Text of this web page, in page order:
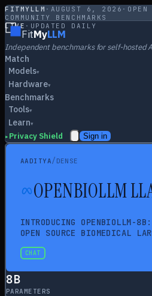
FITMYLLM · AUGUST 6, 2026 · OPEN
COMMUNITY BENCHMARKS
LIVE · UPDATED DAILY
FitMyLLM
Independent benchmarks for self-hosted
Match
Models▾
Hardware▾
Benchmarks
Tools▾
Learn▾
▸ Privacy Shield Sign in
AADITYA/ DENSE
OPENBIOLLM
INTRODUCING OPENBIOLLM-
OPEN SOURCE BIOMEDICAL
CHAT
8B
PARAMETERS